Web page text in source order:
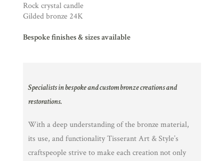
Rock crystal candle
Gilded bronze 24K
Bespoke finishes & sizes available
Specialists in bespoke and custom bronze creations and
restorations.
With a deep understanding of the bronze material,
its use, and functionality Tisserant Art & Style’s
craftspeople strive to make each creation not only